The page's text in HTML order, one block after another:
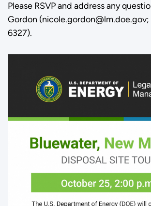
Please RSVP and address any
Gordon
6327).